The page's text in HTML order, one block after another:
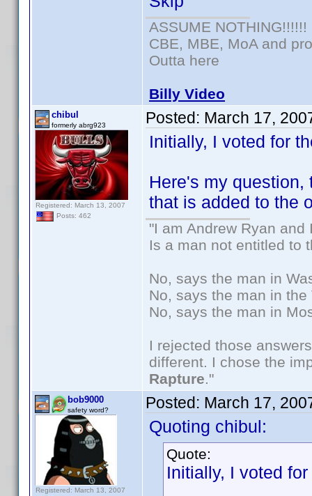
ASSUME NOTHING!!!!!!
CBE, MBE, MoA and
Outta here
Billy Video
chibul
formerly abrg923
Registered: March 13, 2007
Posts: 462
Posted: March 17,
Initially, I voted for
Here's my question,
that is added to the
"I am Andrew Ryan
Is a man not entitled to
No, says the man in
No, says the man in
No, says the man in
I rejected those
different. I chose the
Rapture."
bob9000
safety word?
Registered: March 13, 2007
Posted: March 17,
Quoting chibul:
Quote:
Initially, I voted